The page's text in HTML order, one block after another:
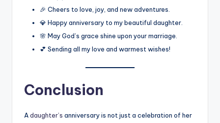
🎉 Cheers to love, joy, and new adventures.
💎 Happy anniversary to my beautiful daughter.
🌸 May God’s grace shine upon your marriage.
💕 Sending all my love and warmest wishes!
Conclusion
Adaughter’s anniversary is not just a celebration of her